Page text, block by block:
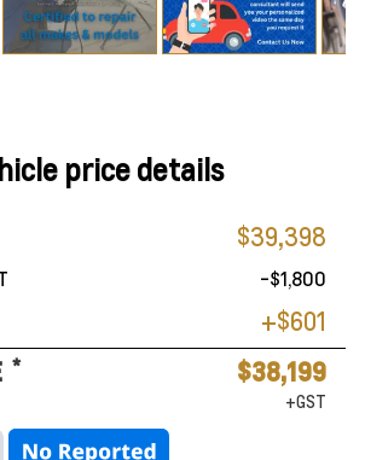
price details
$39,398
-$1,800
+$601
* $38,199
+GST